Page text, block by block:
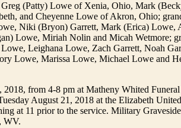
(Patty) Lowe of Xenia, Ohio, Mark
and Cheyenne Lowe of Akron, Ohio;
Niki (Bryon) Garrett, Mark (Erica) Lowe,
Lowe, Miriah Nolin and Micah Wetmore;
Leighana Lowe, Zach Garrett, Noah
Lowe, Marissa Lowe, Michael Lowe and
from 4-8 pm at Matheny Whited
August 21, 2018 at the Elizabeth
at 11 prior to the service. Military
WV.